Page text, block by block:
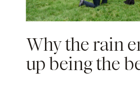
Why the rain
up being the